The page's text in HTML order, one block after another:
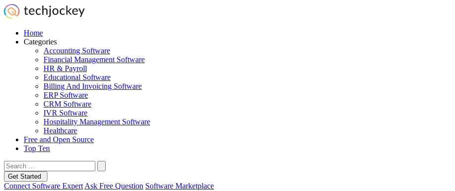
Home
Categories
Accounting Software
Financial Management Software
HR & Payroll
Educational Software
Billing And Invoicing Software
ERP Software
CRM Software
IVR Software
Hospitality Management Software
Healthcare
Free and Open Source
Top Ten
Get Started
Connect Software Expert Ask Free Question Software Marketplace